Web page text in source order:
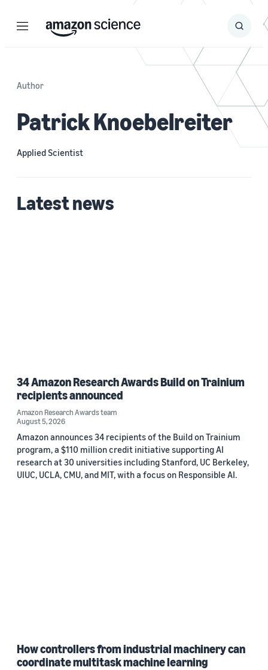
Menu Search
Submit
Author
Patrick Knoebelreiter
Applied Scientist
Latest news
34 Amazon Research Awards Build on Trainium
recipients announced
Amazon Research Awards team
August 5, 2026
Amazon announces 34 recipients of the Build on Trainium
program, a $110 million credit initiative supporting AI
research at 30 universities including Stanford, UC Berkeley,
UIUC, UCLA, CMU, and MIT, with a focus on Responsible AI.
How controllers from industrial machinery can
coordinate multitask machine learning